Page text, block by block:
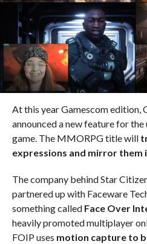
At this year Gamescom edition,
announced a new feature for
game. The MMORPG title will
expressions and mirror them
The company behind Star
partnered up with Faceware
something called Face Over
heavily promoted multiplayer
FOIP uses motion capture to